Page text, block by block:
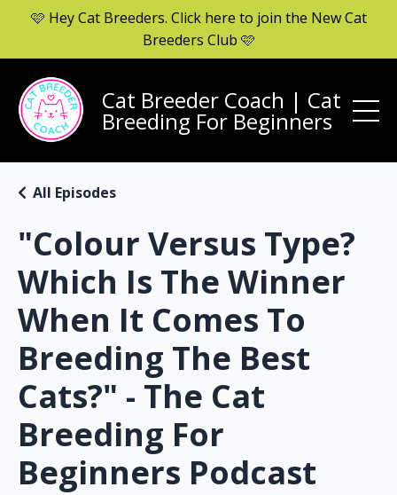
🩷 Hey Cat Breeders. Click here to join the New Cat
Breeders Club 🩷
Cat Breeder Coach | Cat
Breeding For Beginners
"Colour Versus Type?
Which Is The Winner
When It Comes To
Breeding The Best
Cats?" - The Cat
Breeding For
Beginners Podcast
All Episodes